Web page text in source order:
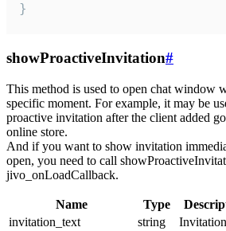
}
showProactiveInvitation#
This method is used to open chat window
specific moment. For example, it may be
proactive invitation after the client added
online store.
And if you want to show invitation
open, you need to call
jivo_onLoadCallback.
Name Type
invitation_text
string